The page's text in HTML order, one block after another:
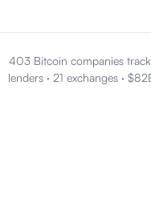
403 Bitcoin companies
lenders· 21 exchanges·